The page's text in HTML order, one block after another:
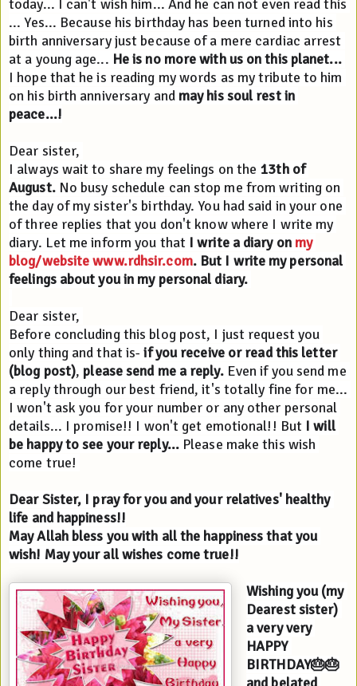
today... I can't wish him... And he can not even read this
... Yes... Because his birthday has been turned into his
birth anniversary just because of a mere cardiac arrest
at a young age... He is no more with us on this planet...
I hope that he is reading my words as my tribute to him
on his birth anniversary and may his soul rest in
peace...!
Dear sister,
I always wait to share my feelings on the 13th of
August. No busy schedule can stop me from writing on
the day of my sister's birthday. You had said in your one
of three replies that you don't know where I write my
diary. Let me inform you that I write a diary on my
blog/website www.rdhsir.com. But I write my personal
feelings about you in my personal diary.
Dear sister,
Before concluding this blog post, I just request you
only thing and that is- if you receive or read this letter
(blog post), please send me a reply. Even if you send me
a reply through our best friend, it's totally fine for me...
I won't ask you for your number or any other personal
details... I promise!! I won't get emotional!! But I will
be happy to see your reply... Please make this wish
come true!
Dear Sister, I pray for you and your relatives' healthy
life and happiness!!
May Allah bless you with all the happiness that you
wish! May your all wishes come true!!
Wishing you (my
Dearest sister)
a very very
HAPPY
BIRTHDAY🎂🎂